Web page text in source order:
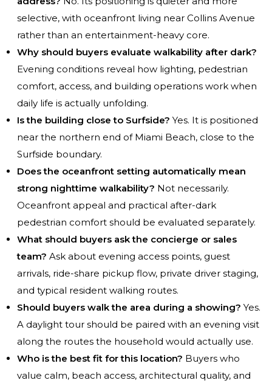
selective, with oceanfront living near Collins Avenue
rather than an entertainment-heavy core.
Why should buyers evaluate walkability after dark?
Evening conditions reveal how lighting, pedestrian
comfort, access, and building operations work when
daily life is actually unfolding.
Is the building close to Surfside? Yes. It is positioned
near the northern end of Miami Beach, close to the
Surfside boundary.
Does the oceanfront setting automatically mean
strong nighttime walkability? Not necessarily.
Oceanfront appeal and practical after-dark
pedestrian comfort should be evaluated separately.
What should buyers ask the concierge or sales
team? Ask about evening access points, guest
arrivals, ride-share pickup flow, private driver staging,
and typical resident walking routes.
Should buyers walk the area during a showing? Yes.
A daylight tour should be paired with an evening visit
along the routes the household would actually use.
Who is the best fit for this location? Buyers who
value calm, beach access, architectural quality, and